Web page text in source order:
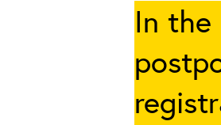
In the